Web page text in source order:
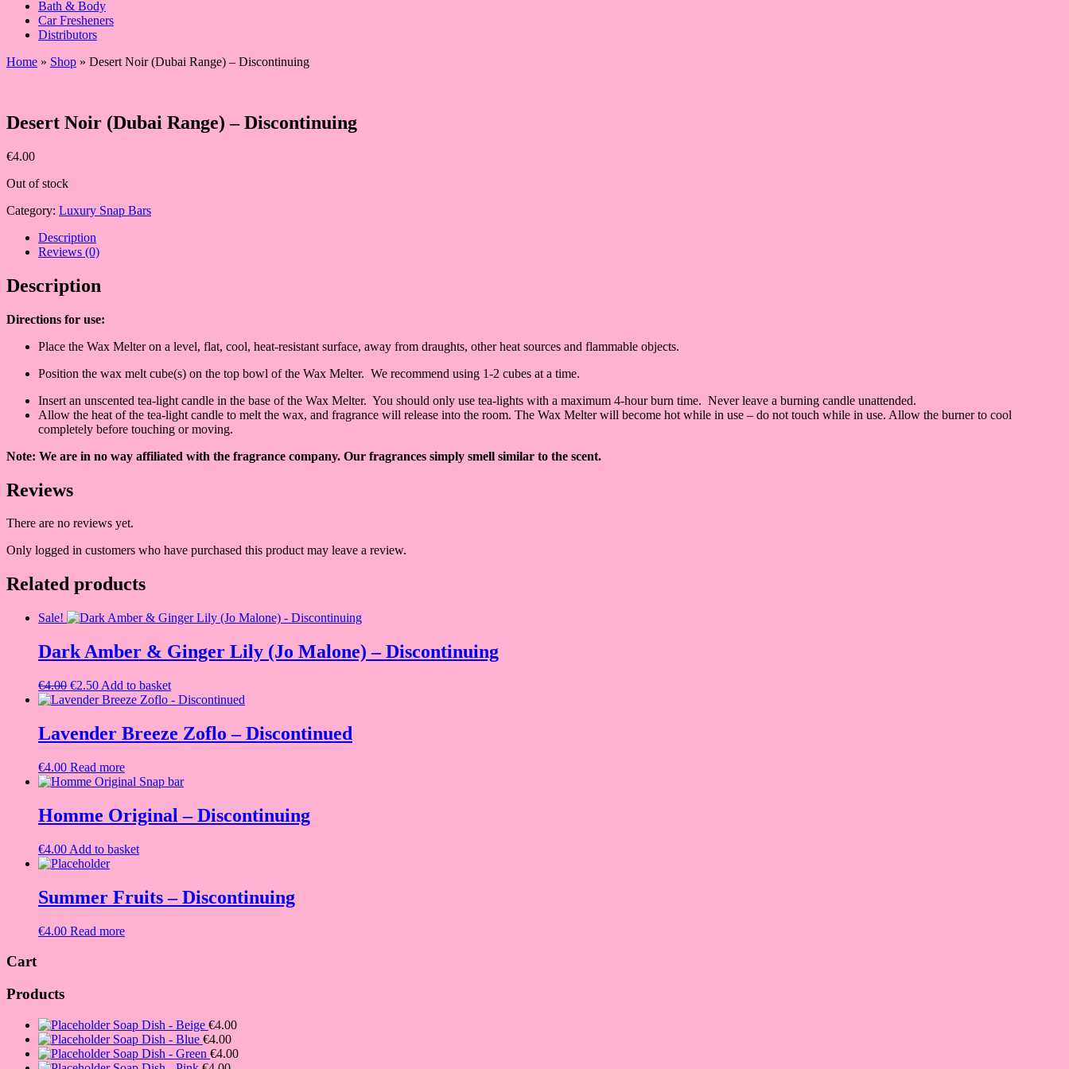
Bath & Body
Car Fresheners
Distributors
Home » Shop » Desert Noir (Dubai Range) – Discontinuing
Desert Noir (Dubai Range) – Discontinuing
€4.00
Out of stock
Category: Luxury Snap Bars
Description
Reviews (0)
Description
Directions for use:
Place the Wax Melter on a level, flat, cool, heat-resistant surface, away from draughts, other heat sources and flammable objects.
Position the wax melt cube(s) on the top bowl of the Wax Melter. We recommend using 1-2 cubes at a time.
Insert an unscented tea-light candle in the base of the Wax Melter. You should only use tea-lights with a maximum 4-hour burn time. Never leave a burning candle unattended.
Allow the heat of the tea-light candle to melt the wax, and fragrance will release into the room. The Wax Melter will become hot while in use – do not touch while in use. Allow the burner to cool
completely before touching or moving.
Note: We are in no way affiliated with the fragrance company. Our fragrances simply smell similar to the scent.
Reviews
There are no reviews yet.
Only logged in customers who have purchased this product may leave a review.
Related products
Sale!
Dark Amber & Ginger Lily (Jo Malone) – Discontinuing
€4.00 Original
price
€4.00.
€2.50Current
price
€2.50.
Add to basket
Lavender Breeze Zoflo – Discontinued
€4.00 Read more
Homme Original – Discontinuing
€4.00 Add to basket
Summer Fruits – Discontinuing
€4.00 Read more
Cart
Products
Soap Dish - Beige €4.00
Soap Dish - Blue €4.00
Soap Dish - Green €4.00